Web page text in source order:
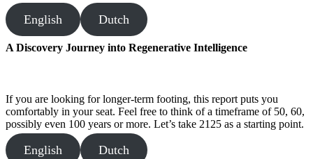
English Dutch
A Discovery Journey into Regenerative Intelligence
If you are looking for longer-term footing, this report puts you
comfortably in your seat. Feel free to think of a timeframe of 50, 60,
possibly even 100 years or more. Let’s take 2125 as a starting point.
English Dutch